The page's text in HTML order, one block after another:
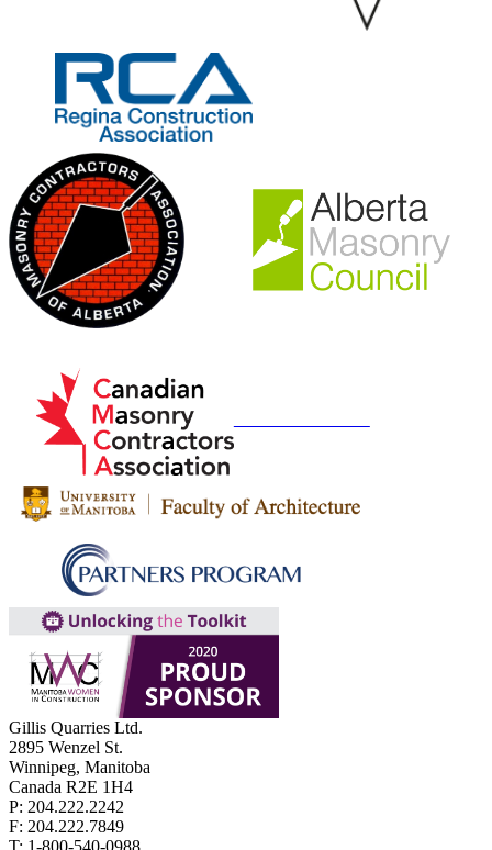
Gillis Quarries Ltd.
2895 Wenzel St.
Winnipeg, Manitoba
Canada R2E 1H4
P: 204.222.2242
F: 204.222.7849
T: 1-800-540-0988